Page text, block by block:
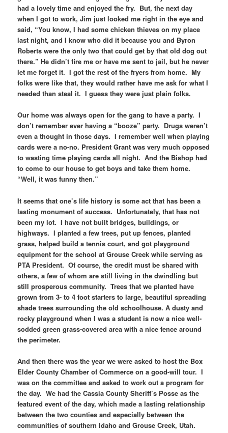
had a lovely time and enjoyed the fry. But, the next day
when I got to work, Jim just looked me right in the eye and
said, “You know, I had some chicken thieves on my place
last night, and I know who did it because you and Byron
Roberts were the only two that could get by that old dog out
there.” He didn’t fire me or have me sent to jail, but he never
let me forget it. I got the rest of the fryers from home. My
folks were like that, they would rather have me ask for what I
needed than steal it. I guess they were just plain folks.
Our home was always open for the gang to have a party. I
don’t remember ever having a “booze” party. Drugs weren’t
even a thought in those days. I remember well when playing
cards were a no-no. President Grant was very much opposed
to wasting time playing cards all night. And the Bishop had
to come to our house to get boys and take them home.
“Well, it was funny then.”
It seems that one’s life history is some act that has been a
lasting monument of success. Unfortunately, that has not
been my lot. I have not built bridges, buildings, or
highways. I planted a few trees, put up fences, planted
grass, helped build a tennis court, and got playground
equipment for the school at Grouse Creek while serving as
PTA President. Of course, the credit must be shared with
others, a few of whom are still living in the dwindling but
still prosperous community. Trees that we planted have
grown from 3- to 4 foot starters to large, beautiful spreading
shade trees surrounding the old schoolhouse. A dusty and
rocky playground when I was a student is now a nice well-
sodded green grass-covered area with a nice fence around
the perimeter.
And then there was the year we were asked to host the Box
Elder County Chamber of Commerce on a good-will tour. I
was on the committee and asked to work out a program for
the day. We had the Cassia County Sheriff’s Posse as the
featured event of the day, which made a lasting relationship
between the two counties and especially between the
communities of southern Idaho and Grouse Creek, Utah.